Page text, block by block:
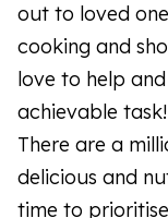
out to loved
cooking and
love to help
achievable
There are a
delicious and
time to